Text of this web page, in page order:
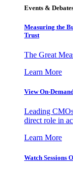
Events &
Measuring the
Trust
The Great
Learn More
View On-
Leading
direct role in
Learn More
Watch Sessions